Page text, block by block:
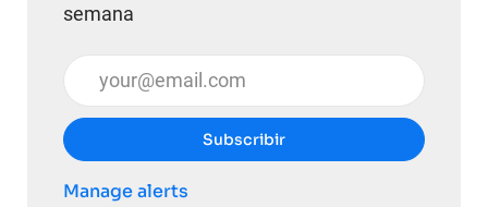
semana
Introduzca la dirección de correo electrónico
Subscribir
Manage alerts